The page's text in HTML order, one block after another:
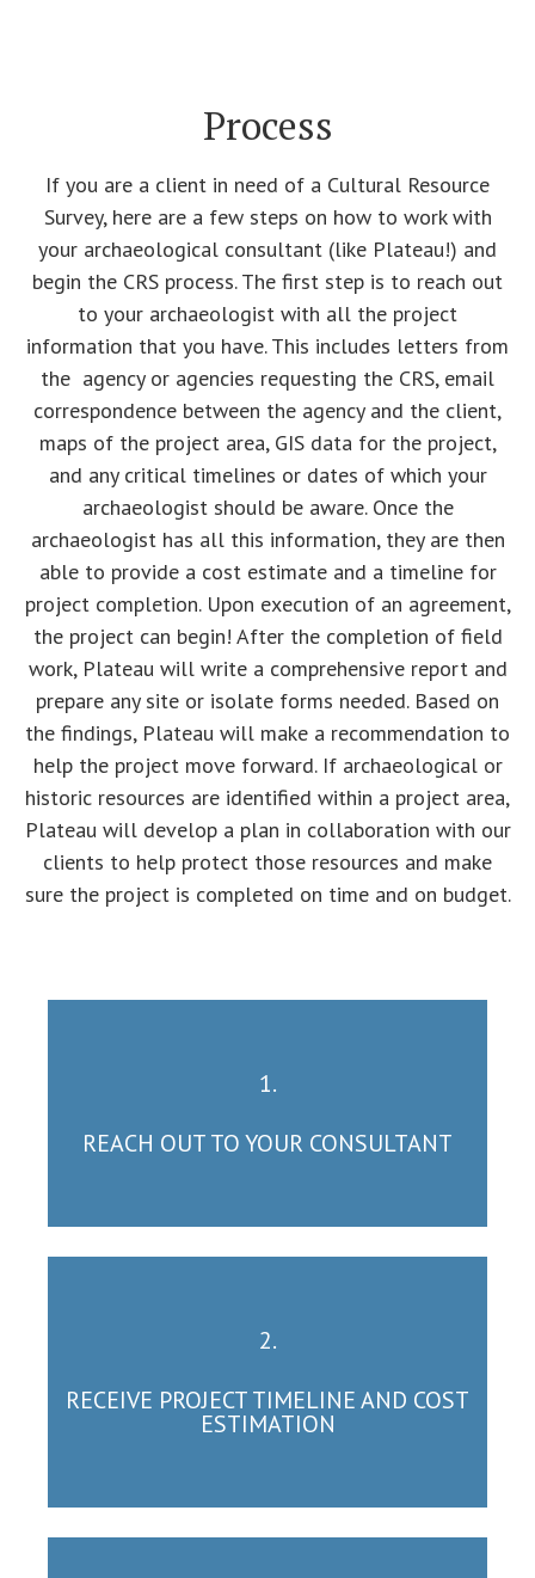
Process
If you are a client in need of a Cultural Resource
Survey, here are a few steps on how to work with
your archaeological consultant (like Plateau!) and
begin the CRS process. The first step is to reach out
to your archaeologist with all the project
information that you have. This includes letters from
the agency or agencies requesting the CRS, email
correspondence between the agency and the client,
maps of the project area, GIS data for the project,
and any critical timelines or dates of which your
archaeologist should be aware. Once the
archaeologist has all this information, they are then
able to provide a cost estimate and a timeline for
project completion. Upon execution of an agreement,
the project can begin! After the completion of field
work, Plateau will write a comprehensive report and
prepare any site or isolate forms needed. Based on
the findings, Plateau will make a recommendation to
help the project move forward. If archaeological or
historic resources are identified within a project area,
Plateau will develop a plan in collaboration with our
clients to help protect those resources and make
sure the project is completed on time and on budget.
1.
REACH OUT TO YOUR CONSULTANT
2.
RECEIVE PROJECT TIMELINE AND COST
ESTIMATION